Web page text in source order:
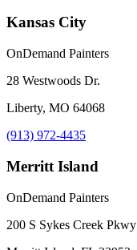
Kansas City
OnDemand Painters
28 Westwoods Dr.
Liberty, MO 64068
(913) 972-4435
Merritt Island
OnDemand Painters
200 S Sykes Creek Pkwy